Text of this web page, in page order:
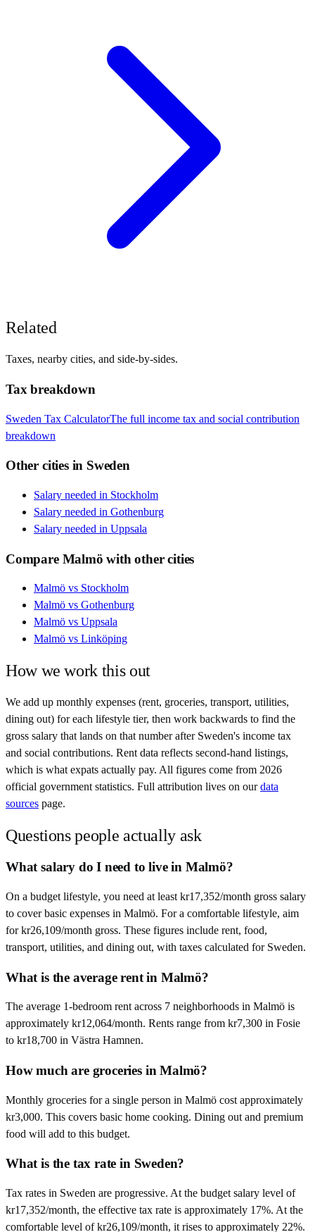
Related
Taxes, nearby cities, and side-by-sides.
Tax breakdown
Sweden Tax CalculatorThe full income tax and social contribution
breakdown
Other cities in Sweden
Salary needed in Stockholm
Salary needed in Gothenburg
Salary needed in Uppsala
Compare Malmö with other cities
Malmö vs Stockholm
Malmö vs Gothenburg
Malmö vs Uppsala
Malmö vs Linköping
How we work this out
We add up monthly expenses (rent, groceries, transport, utilities,
dining out) for each lifestyle tier, then work backwards to find the
gross salary that lands on that number after Sweden's income tax
and social contributions. Rent data reflects second-hand listings,
which is what expats actually pay. All figures come from 2026
official government statistics. Full attribution lives on our data
sources page.
Questions people actually ask
What salary do I need to live in Malmö?
On a budget lifestyle, you need at least kr17,352/month gross salary
to cover basic expenses in Malmö. For a comfortable lifestyle, aim
for kr26,109/month gross. These figures include rent, food,
transport, utilities, and dining out, with taxes calculated for Sweden.
What is the average rent in Malmö?
The average 1-bedroom rent across 7 neighborhoods in Malmö is
approximately kr12,064/month. Rents range from kr7,300 in Fosie
to kr18,700 in Västra Hamnen.
How much are groceries in Malmö?
Monthly groceries for a single person in Malmö cost approximately
kr3,000. This covers basic home cooking. Dining out and premium
food will add to this budget.
What is the tax rate in Sweden?
Tax rates in Sweden are progressive. At the budget salary level of
kr17,352/month, the effective tax rate is approximately 17%. At the
comfortable level of kr26,109/month, it rises to approximately 22%.